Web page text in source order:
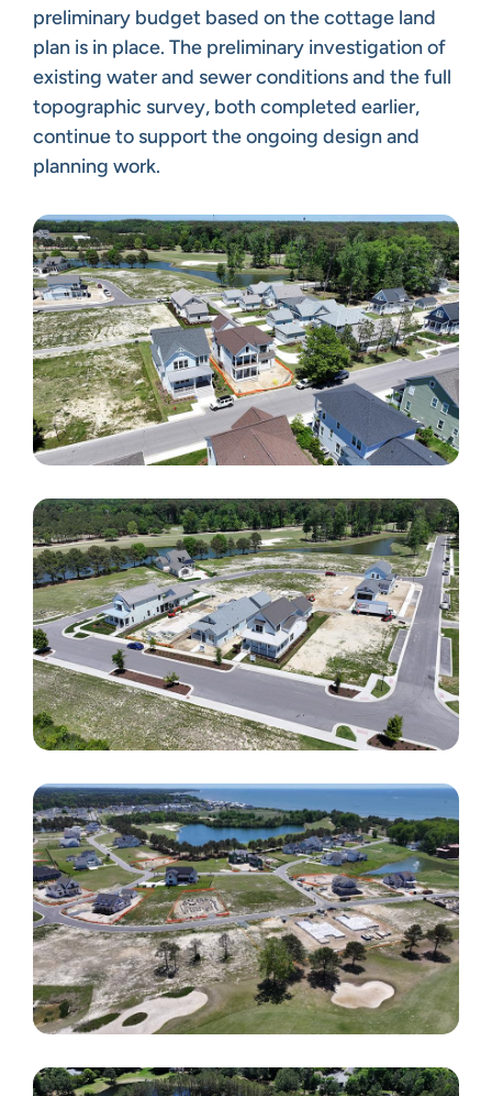
preliminary budget based on the cottage land
plan is in place. The preliminary investigation of
existing water and sewer conditions and the full
topographic survey, both completed earlier,
continue to support the ongoing design and
planning work.